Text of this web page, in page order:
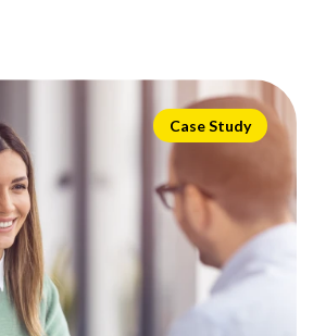
Case Study